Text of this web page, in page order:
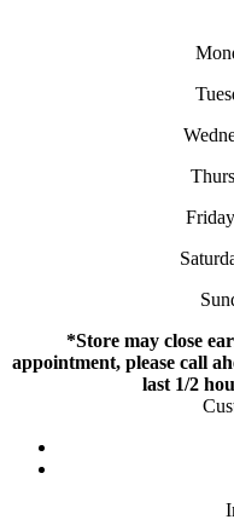
*Store may close
appointment, please call
last 1/2